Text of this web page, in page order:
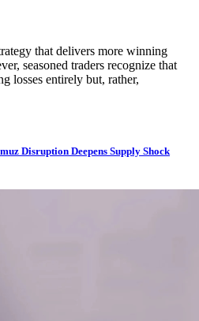
that delivers more winning
seasoned traders recognize that
losses entirely but, rather,
Disruption Deepens Supply Shock